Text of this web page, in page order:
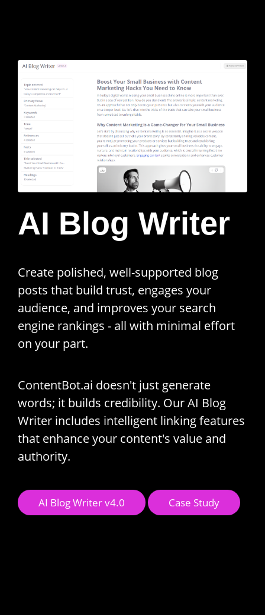
AI Blog Writer
Create polished, well-supported blog
posts that build trust, engages your
audience, and improves your search
engine rankings - all with minimal effort
on your part.
ContentBot.ai doesn't just generate
words; it builds credibility. Our AI Blog
Writer includes intelligent linking features
that enhance your content's value and
authority.
AI Blog Writer v4.0 Case Study